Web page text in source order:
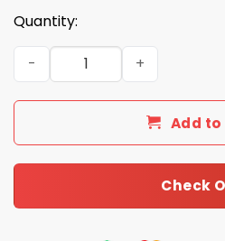
Quantity:
Trump Quiet Piggy Shirt
Add
Check